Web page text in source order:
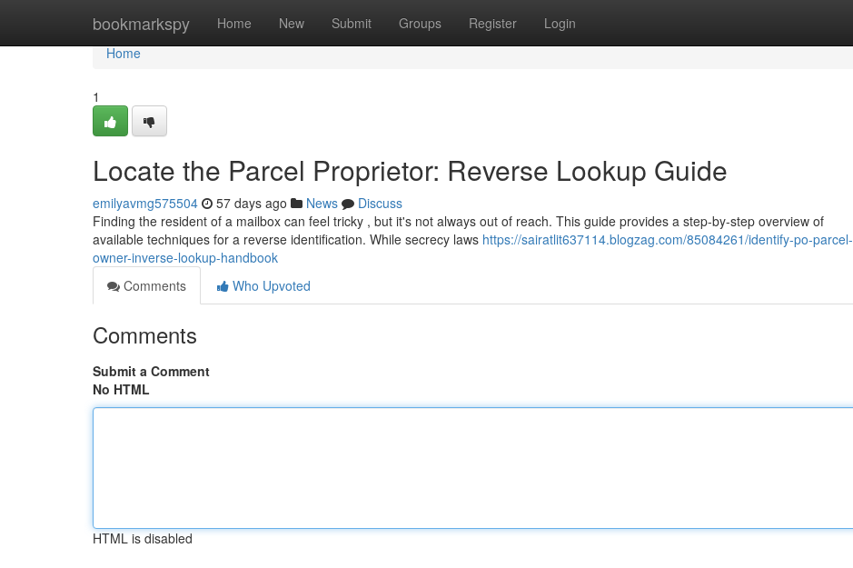
bookmarkspy Home New Submit Groups Register Login
Home
Home
1
Locate the Parcel Proprietor: Reverse Lookup Guide
emilyavmg575504 57 days ago News
Discuss
Finding the resident of a mailbox can feel tricky , but it's not always out of reach. This guide provides a step-by-step overview of
available techniques for a reverse identification. While secrecy laws https://sairatlit637114.blogzag.com/85084261/identify-po-parcel-
owner-inverse-lookup-handbook
Comments
Who Upvoted
Comments
Submit a Comment
No HTML
HTML is disabled